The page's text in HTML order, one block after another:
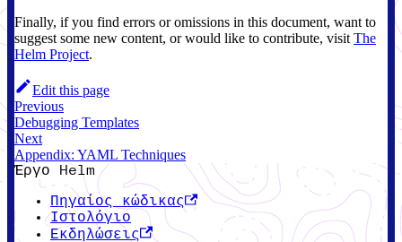
Finally, if you find errors or omissions in this document, want to
suggest some new content, or would like to contribute, visit The
Helm Project.
Edit this page
Previous
Debugging Templates
Next
Appendix: YAML Techniques
Έργο Helm
Πηγαίος κώδικας
Ιστολόγιο
Εκδηλώσεις